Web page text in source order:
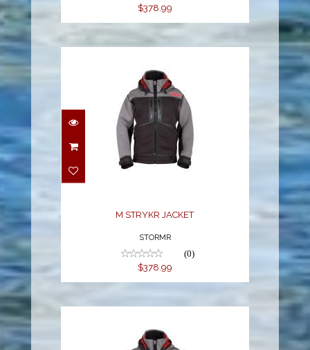
$378.99
M STRYKR JACKET
$378.99
M STRYKR JACKET
STORMR
(0)
$378.99